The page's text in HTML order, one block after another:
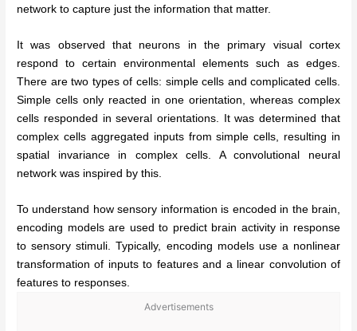
network to capture just the information that matter.
It was observed that neurons in the primary visual cortex
respond to certain environmental elements such as edges.
There are two types of cells: simple cells and complicated cells.
Simple cells only reacted in one orientation, whereas complex
cells responded in several orientations. It was determined that
complex cells aggregated inputs from simple cells, resulting in
spatial invariance in complex cells. A convolutional neural
network was inspired by this.
To understand how sensory information is encoded in the brain,
encoding models are used to predict brain activity in response
to sensory stimuli. Typically, encoding models use a nonlinear
transformation of inputs to features and a linear convolution of
features to responses.
Advertisements